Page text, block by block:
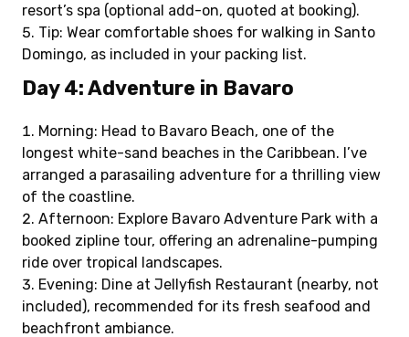
resort’s spa (optional add-on, quoted at booking).
Tip: Wear comfortable shoes for walking in Santo
Domingo, as included in your packing list.
Day 4: Adventure in Bavaro
Morning: Head to Bavaro Beach, one of the
longest white-sand beaches in the Caribbean. I’ve
arranged a parasailing adventure for a thrilling view
of the coastline.
Afternoon: Explore Bavaro Adventure Park with a
booked zipline tour, offering an adrenaline-pumping
ride over tropical landscapes.
Evening: Dine at Jellyfish Restaurant (nearby, not
included), recommended for its fresh seafood and
beachfront ambiance.